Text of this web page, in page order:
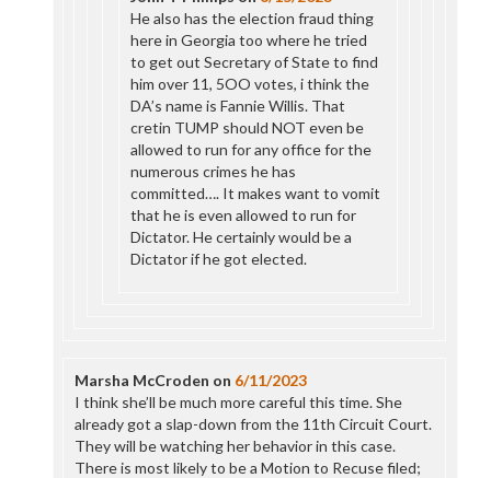
He also has the election fraud thing
here in Georgia too where he tried
to get out Secretary of State to find
him over 11, 5OO votes, i think the
DA’s name is Fannie Willis. That
cretin TUMP should NOT even be
allowed to run for any office for the
numerous crimes he has
committed…. It makes want to vomit
that he is even allowed to run for
Dictator. He certainly would be a
Dictator if he got elected.
Marsha McCroden on 6/11/2023
I think she’ll be much more careful this time. She
already got a slap-down from the 11th Circuit Court.
They will be watching her behavior in this case.
There is most likely to be a Motion to Recuse filed;